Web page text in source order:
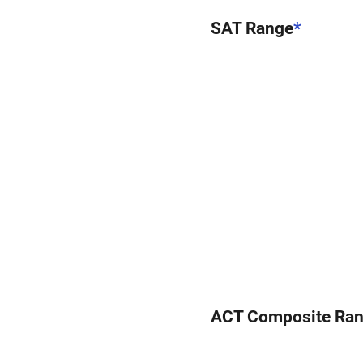
SAT Range*
ACT Composite